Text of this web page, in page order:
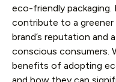
eco-friendly
contribute to a greener
brand’s reputation and
conscious consumers.
benefits of adopting